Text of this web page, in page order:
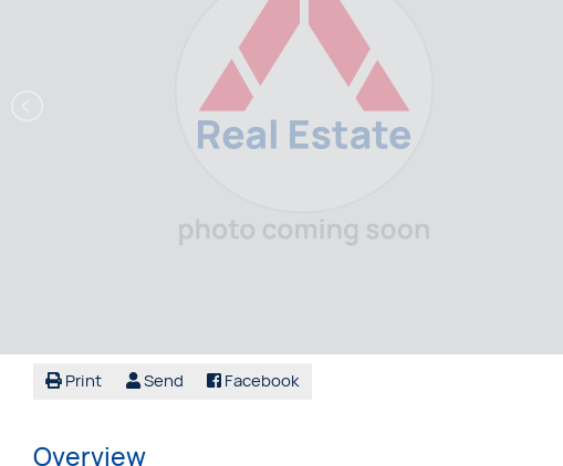
Print Send Facebook
Overview